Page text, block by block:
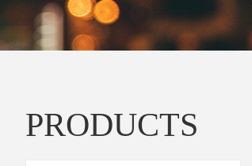
PRODUCTS